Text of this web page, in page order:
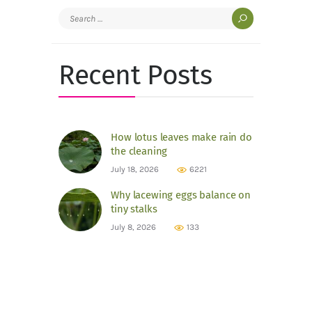
Search
Recent Posts
How lotus leaves make rain do
the cleaning
July 18, 2026 6221
Why lacewing eggs balance on
tiny stalks
July 8, 2026 133